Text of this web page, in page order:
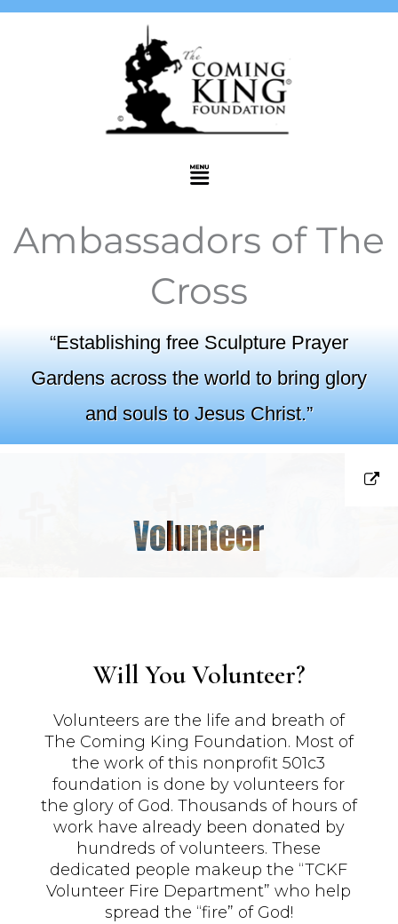
Skip
Menu
Ambassadors of The
Cross
“Establishing free Sculpture Prayer
Gardens across the world to bring glory
and souls to Jesus Christ.”
Volunteer
Will You Volunteer?
Volunteers are the life and breath of
The Coming King Foundation. Most of
the work of this nonprofit 501c3
foundation is done by volunteers for
the glory of God. Thousands of hours of
work have already been donated by
hundreds of volunteers. These
dedicated people makeup the “TCKF
Volunteer Fire Department” who help
spread the “fire” of God!